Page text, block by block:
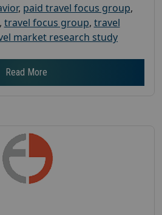
, paid travel focus group,
, travel focus group, travel
market research study
Read More